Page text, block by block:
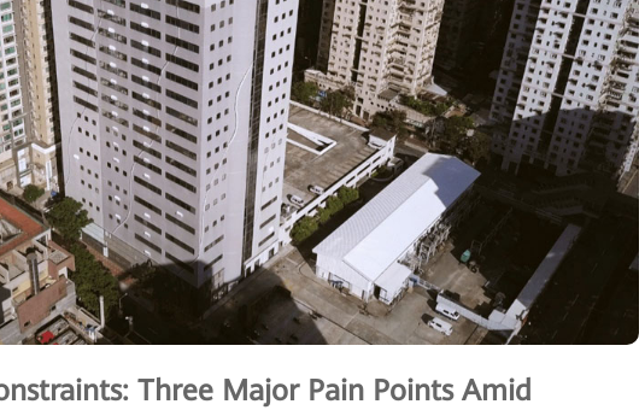
Three Major Pain Points Amid